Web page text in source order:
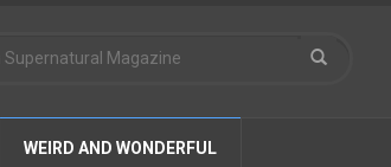
WEIRD AND WONDERFUL